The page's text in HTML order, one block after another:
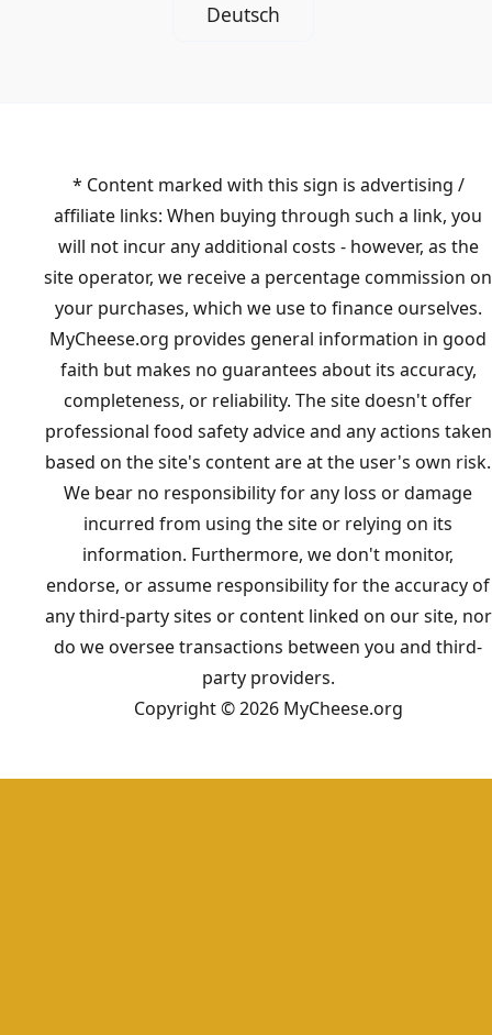
Deutsch
* Content marked with this sign is advertising /
affiliate links: When buying through such a link, you
will not incur any additional costs - however, as the
site operator, we receive a percentage commission on
your purchases, which we use to finance ourselves.
MyCheese.org provides general information in good
faith but makes no guarantees about its accuracy,
completeness, or reliability. The site doesn't offer
professional food safety advice and any actions taken
based on the site's content are at the user's own risk.
We bear no responsibility for any loss or damage
incurred from using the site or relying on its
information. Furthermore, we don't monitor,
endorse, or assume responsibility for the accuracy of
any third-party sites or content linked on our site, nor
do we oversee transactions between you and third-
party providers.
Copyright © 2026 MyCheese.org